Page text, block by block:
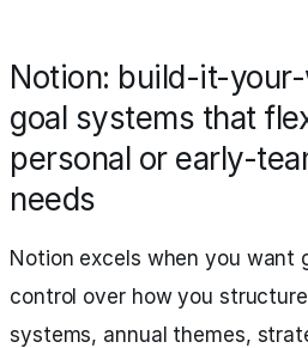
Notion: build-it-
goal systems that
personal or early-
needs
Notion excels when you want
control over how you
systems, annual themes,